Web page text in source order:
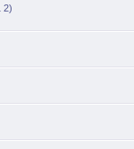
2)